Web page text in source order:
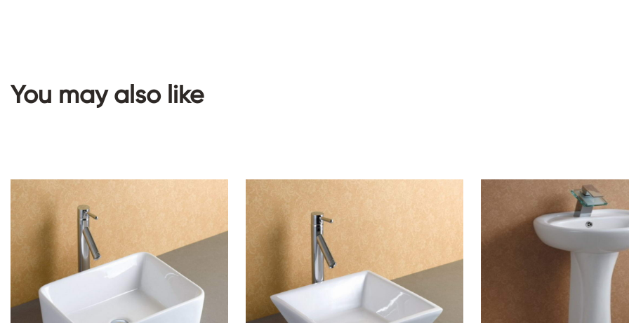
You may also like